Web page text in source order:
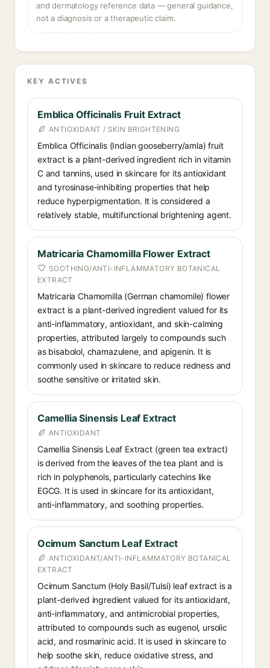
and dermatology reference data — general guidance,
not a diagnosis or a therapeutic claim.
KEY ACTIVES
Emblica Officinalis Fruit Extract
ANTIOXIDANT / SKIN BRIGHTENING
Emblica Officinalis (Indian gooseberry/amla) fruit
extract is a plant-derived ingredient rich in vitamin
C and tannins, used in skincare for its antioxidant
and tyrosinase-inhibiting properties that help
reduce hyperpigmentation. It is considered a
relatively stable, multifunctional brightening agent.
Matricaria Chamomilla Flower Extract
SOOTHING/ANTI-INFLAMMATORY BOTANICAL
EXTRACT
Matricaria Chamomilla (German chamomile) flower
extract is a plant-derived ingredient valued for its
anti-inflammatory, antioxidant, and skin-calming
properties, attributed largely to compounds such
as bisabolol, chamazulene, and apigenin. It is
commonly used in skincare to reduce redness and
soothe sensitive or irritated skin.
Camellia Sinensis Leaf Extract
ANTIOXIDANT
Camellia Sinensis Leaf Extract (green tea extract)
is derived from the leaves of the tea plant and is
rich in polyphenols, particularly catechins like
EGCG. It is used in skincare for its antioxidant,
anti-inflammatory, and soothing properties.
Ocimum Sanctum Leaf Extract
ANTIOXIDANT/ANTI-INFLAMMATORY BOTANICAL
EXTRACT
Ocimum Sanctum (Holy Basil/Tulsi) leaf extract is a
plant-derived ingredient valued for its antioxidant,
anti-inflammatory, and antimicrobial properties,
attributed to compounds such as eugenol, ursolic
acid, and rosmarinic acid. It is used in skincare to
help soothe skin, reduce oxidative stress, and